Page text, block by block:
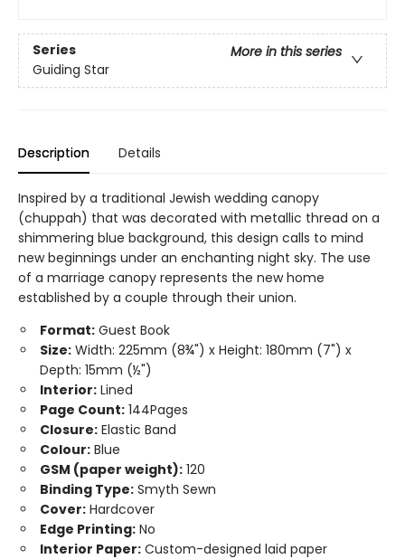
Series
More in this series
Guiding Star
Description Details
Inspired by a traditional Jewish wedding canopy
(chuppah) that was decorated with metallic thread on a
shimmering blue background, this design calls to mind
new beginnings under an enchanting night sky. The use
of a marriage canopy represents the new home
established by a couple through their union.
Format: Guest Book
Size: Width: 225mm (8¾") x Height: 180mm (7") x
Depth: 15mm (½")
Interior: Lined
Page Count: 144Pages
Closure: Elastic Band
Colour: Blue
GSM (paper weight): 120
Binding Type: Smyth Sewn
Cover: Hardcover
Edge Printing: No
Interior Paper: Custom-designed laid paper